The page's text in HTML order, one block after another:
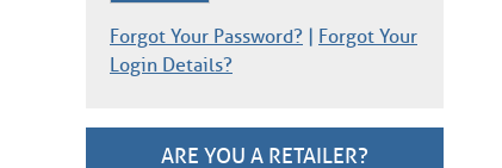
Forgot Your Password? | Forgot Your
Login Details?
ARE YOU A RETAILER?